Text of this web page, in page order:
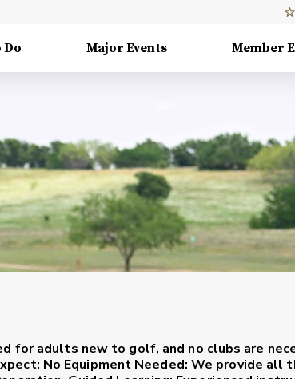
Do Major Events Member
for adults new to golf, and no clubs are
No Equipment Needed: We provide all